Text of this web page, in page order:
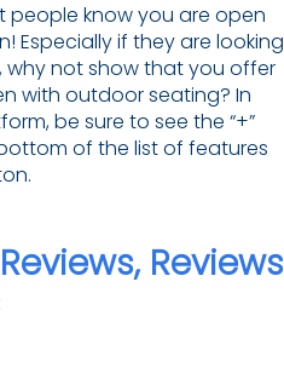
people know you are open
Especially if they are looking
not show that you offer
with outdoor seating? In
be sure to see the “+”
of the list of features
Reviews